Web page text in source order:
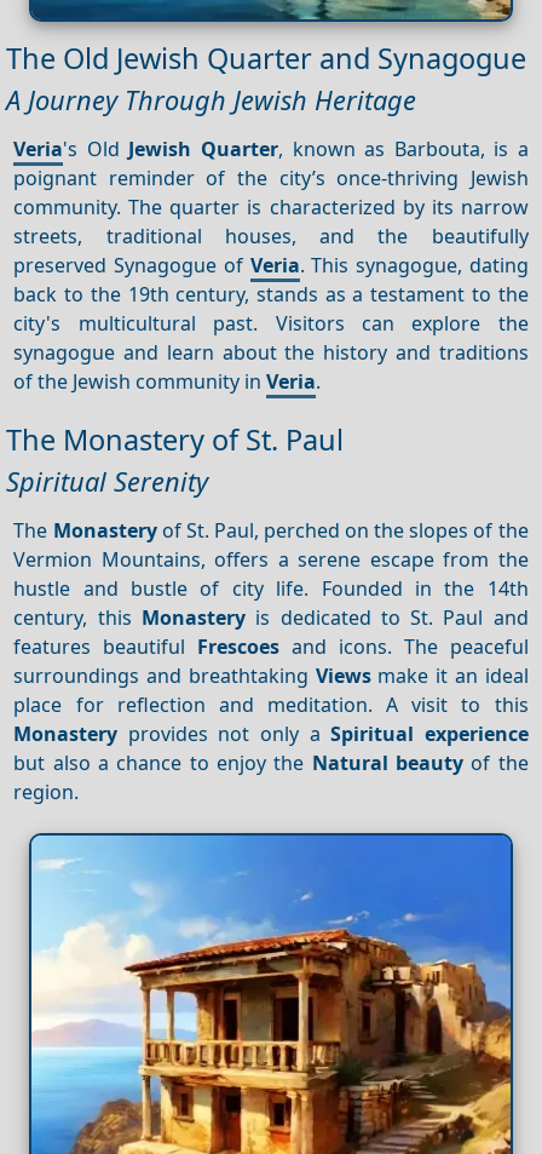
The Old Jewish Quarter and Synagogue
A Journey Through Jewish Heritage
Veria's Old Jewish Quarter, known as Barbouta, is a
poignant reminder of the city’s once-thriving Jewish
community. The quarter is characterized by its narrow
streets, traditional houses, and the beautifully
preserved Synagogue of Veria. This synagogue, dating
back to the 19th century, stands as a testament to the
city's multicultural past. Visitors can explore the
synagogue and learn about the history and traditions
of the Jewish community inVeria.
The Monastery of St. Paul
Spiritual Serenity
The Monasteryof St. Paul, perched on the slopes of the
Vermion Mountains, offers a serene escape from the
hustle and bustle of city life. Founded in the 14th
century, this Monasteryis dedicated to St. Paul and
features beautiful Frescoes and icons. The peaceful
surroundings and breathtaking Viewsmake it an ideal
place for reflection and meditation. A visit to this
Monastery provides not only aSpiritual experience
but also a chance to enjoy the Natural beautyof the
region.